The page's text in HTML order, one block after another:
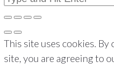
This site uses cookies.
site, you are agreeing to